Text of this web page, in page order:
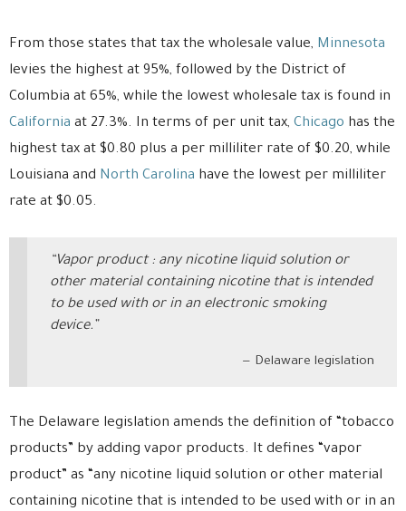
From those states that tax the wholesale value, Minnesota
levies the highest at 95%, followed by the District of
Columbia at 65%, while the lowest wholesale tax is found in
California at 27.3%. In terms of per unit tax, Chicago has the
highest tax at $0.80 plus a per milliliter rate of $0.20, while
Louisiana and North Carolina have the lowest per milliliter
rate at $0.05.
“Vapor product : any nicotine liquid solution or
other material containing nicotine that is intended
to be used with or in an electronic smoking
device.”
Delaware legislation
The Delaware legislation amends the definition of “tobacco
products” by adding vapor products. It defines “vapor
product” as “any nicotine liquid solution or other material
containing nicotine that is intended to be used with or in an